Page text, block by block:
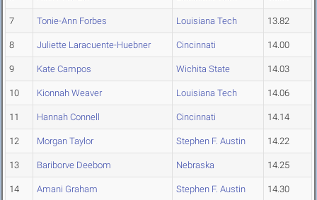
7 Tonie-Ann Forbes Louisiana Tech 13.82
8 Juliette Laracuente-Huebner Cincinnati 14.00
9 Kate Campos Wichita State 14.03
10 Kionnah Weaver Louisiana Tech 14.06
11 Hannah Connell Cincinnati 14.14
12 Morgan Taylor Stephen F. Austin 14.22
13 Bariborve Deebom Nebraska 14.25
14 Amani Graham Stephen F. Austin 14.30